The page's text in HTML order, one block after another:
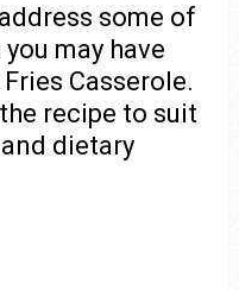
some of
may have
Casserole.
recipe to suit
dietary